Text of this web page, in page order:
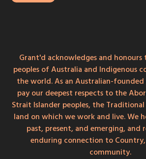
Grant'd acknowledges and honours
peoples of Australia and Indigenous
the world. As an Australian-
pay our deepest respects to the
Strait Islander peoples, the
land on which we work and live. We
past, present, and emerging, and
enduring connection to
community.